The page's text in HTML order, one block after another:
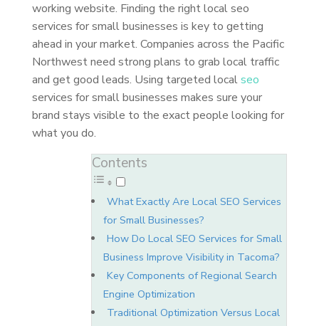
working website. Finding the right local seo
services for small businesses is key to getting
ahead in your market. Companies across the Pacific
Northwest need strong plans to grab local traffic
and get good leads. Using targeted localseo
services for small businesses makes sure your
brand stays visible to the exact people looking for
what you do.
Contents
What Exactly Are Local SEO Services
for Small Businesses?
How Do Local SEO Services for Small
Business Improve Visibility in Tacoma?
Key Components of Regional Search
Engine Optimization
Traditional Optimization Versus Local